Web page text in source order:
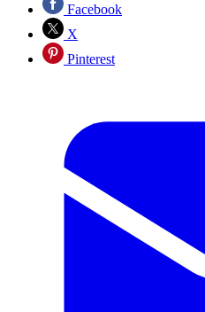
Facebook
X
Pinterest